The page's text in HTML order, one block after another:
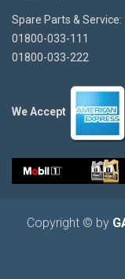
Spare Parts & Service:
01800-033-111
01800-033-222
We Accept
Copyright © by